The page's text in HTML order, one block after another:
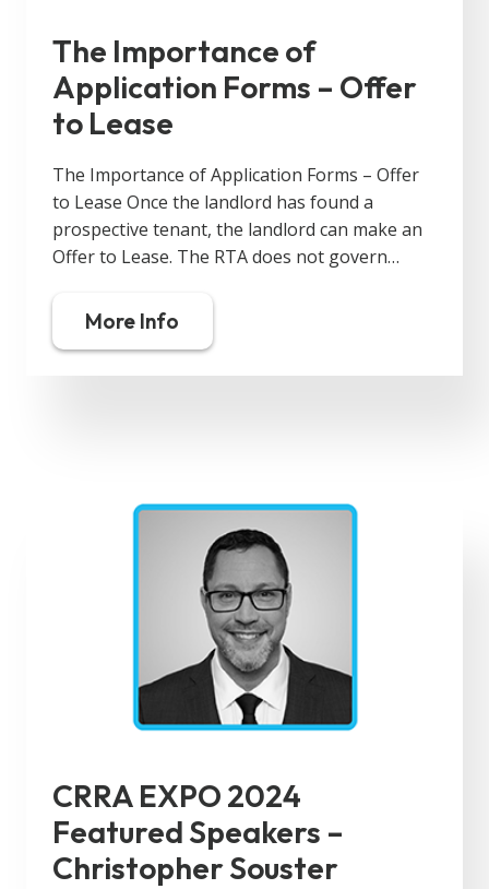
The Importance of
Application Forms – Offer
to Lease
The Importance of Application Forms – Offer
to Lease Once the landlord has found a
prospective tenant, the landlord can make an
Offer to Lease. The RTA does not govern…
More Info
CRRA EXPO 2024
Featured Speakers –
Christopher Souster